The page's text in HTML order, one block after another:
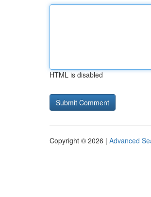
HTML is disabled
Copyright © 2026 | Advanced